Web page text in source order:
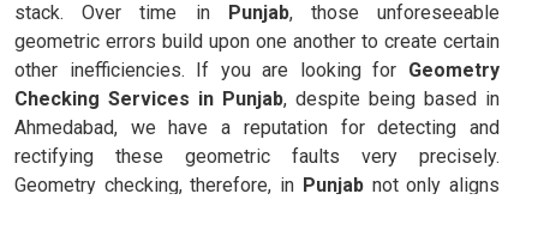
stack. Over time in Punjab, those unforeseeable
geometric errors build upon one another to create certain
other inefficiencies. If you are looking for Geometry
Checking Services in Punjab, despite being based in
Ahmedabad, we have a reputation for detecting and
rectifying these geometric faults very precisely.
Geometry checking, therefore, in Punjabnot only aligns